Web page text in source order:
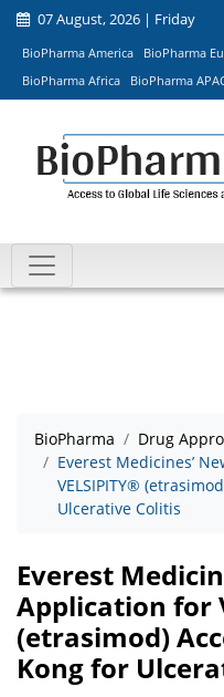
07 August, 2026 | Friday
BioPharma America BioPharma
BioPharma Africa
BioPharma
BioPharma
Drug
Everest Medicines’
VELSIPITY®
Ulcerative Colitis
Everest
Application for
(etrasimod)
Kong for